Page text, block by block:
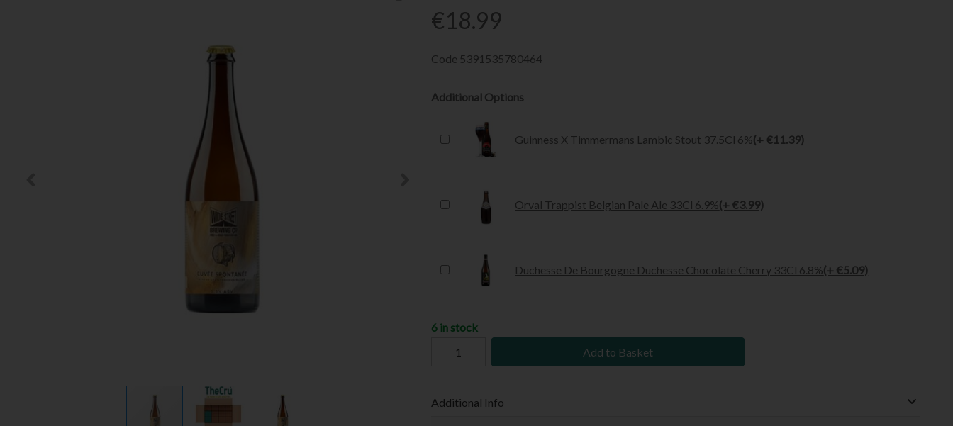
€18.99
Code 5391535780464
Additional Options
Guinness X Timmermans Lambic Stout 37.5Cl 6%(+ €11.39)
Orval Trappist Belgian Pale Ale 33Cl 6.9%(+ €3.99)
Duchesse De Bourgogne Duchesse Chocolate Cherry 33Cl 6.8%(+ €5.09)
6 in stock
Add to Basket
Additional Info